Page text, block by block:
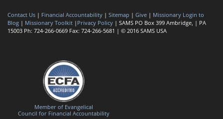
Contact Us | Financial Accountability | Sitemap | Give | Missionary Login to
Blog | Missionary Toolkit | Privacy Policy | SAMS PO Box 399 Ambridge, | PA
15003 Ph: 724-266-0669 Fax: 724-266-5681 | © 2016 SAMS USA
Member of Evangelical
Council for Financial Accountability